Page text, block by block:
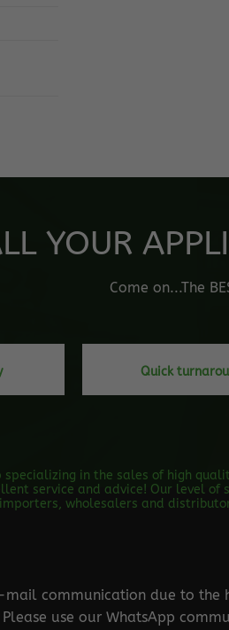
YOUR
Come on...The
Quick
in the sales of high
service and advice! Our level of
wholesalers and
mail communication due to the
use our WhatsApp